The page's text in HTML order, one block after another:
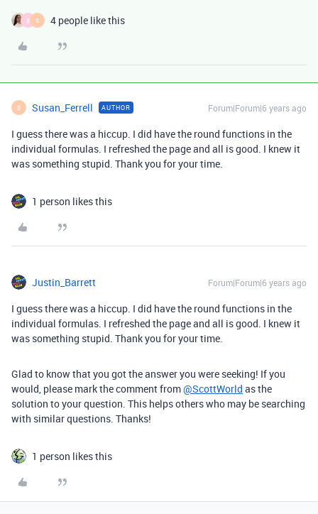
B S 4 people like this
S Susan_Ferrell AUTHOR Forum|Forum|6 years ago
I guess there was a hiccup. I did have the round functions in the
individual formulas. I refreshed the page and all is good. I knew it
was something stupid. Thank you for your time.
1 person likes this
Justin_Barrett Forum|Forum|6 years ago
I guess there was a hiccup. I did have the round functions in the
individual formulas. I refreshed the page and all is good. I knew it
was something stupid. Thank you for your time.
Glad to know that you got the answer you were seeking! If you
would, please mark the comment from@ScottWorld as the
solution to your question. This helps others who may be searching
with similar questions. Thanks!
1 person likes this